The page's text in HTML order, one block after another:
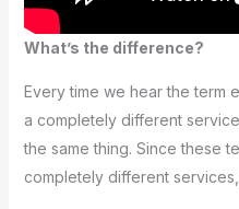
What’s the difference?
Every time we hear the term
a completely different
the same thing. Since these
completely different